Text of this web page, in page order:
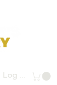
Log In